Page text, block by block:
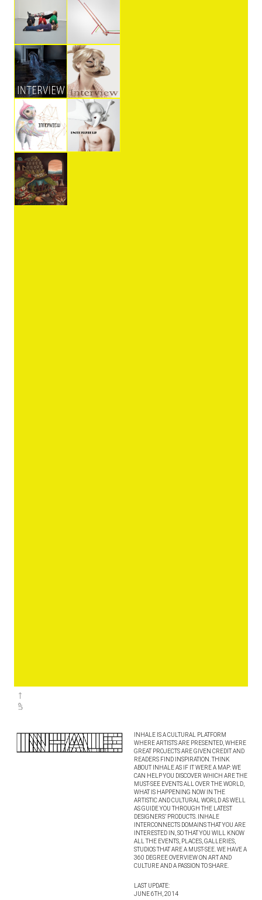
INHALE IS A CULTURAL PLATFORM
WHERE ARTISTS ARE PRESENTED, WHERE
GREAT PROJECTS ARE GIVEN CREDIT AND
READERS FIND INSPIRATION. THINK
ABOUT INHALE AS IF IT WERE A MAP: WE
CAN HELP YOU DISCOVER WHICH ARE THE
MUST-SEE EVENTS ALL OVER THE WORLD,
WHAT IS HAPPENING NOW IN THE
ARTISTIC AND CULTURAL WORLD AS WELL
AS GUIDE YOU THROUGH THE LATEST
DESIGNERS’ PRODUCTS. INHALE
INTERCONNECTS DOMAINS THAT YOU ARE
INTERESTED IN, SO THAT YOU WILL KNOW
ALL THE EVENTS, PLACES, GALLERIES,
STUDIOS THAT ARE A MUST-SEE. WE HAVE A
360 DEGREE OVERVIEW ON ART AND
CULTURE AND A PASSION TO SHARE.
LAST UPDATE:
JUNE 6TH, 2014